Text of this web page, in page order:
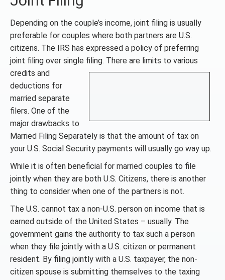
Depending on the couple’s income, joint filing is usually
preferable for couples where both partners are U.S.
citizens. The IRS has expressed a policy of preferring
joint filing over single filing. There are limits to various
credits and
deductions for
married separate
filers. One of the
major drawbacks to
Married Filing Separately is that the amount of tax on
your U.S. Social Security payments will usually go way up.
While it is often beneficial for married couples to file
jointly when they are both U.S. Citizens, there is another
thing to consider when one of the partners is not.
The U.S. cannot tax a non-U.S. person on income that is
earned outside of the United States – usually. The
government gains the authority to tax such a person
when they file jointly with a U.S. citizen or permanent
resident. By filing jointly with a U.S. taxpayer, the non-
citizen spouse is submitting themselves to the taxing